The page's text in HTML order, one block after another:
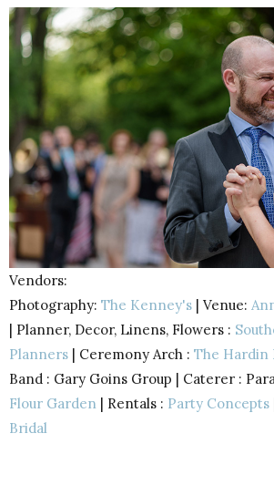
Vendors:
Photography: The Kenney's | Venue:
| Planner, Decor, Linens, Flowers :
Planners | Ceremony Arch : The Hardin
Band : Gary Goins Group | Caterer :
Flour Garden | Rentals : Party Concepts
Bridal